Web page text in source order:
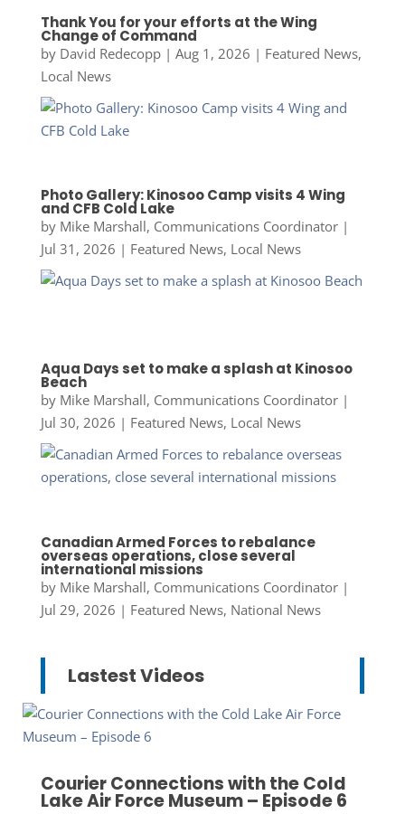
Thank You for your efforts at the Wing
Change of Command
by David Redecopp| Aug 1, 2026 | Featured News,
Local News
Photo Gallery: Kinosoo Camp visits 4 Wing
and CFB Cold Lake
by Mike Marshall, Communications Coordinator|
Jul 31, 2026 | Featured News, Local News
Aqua Days set to make a splash at Kinosoo
Beach
by Mike Marshall, Communications Coordinator|
Jul 30, 2026 | Featured News, Local News
Canadian Armed Forces to rebalance
overseas operations, close several
international missions
by Mike Marshall, Communications Coordinator|
Jul 29, 2026 | Featured News, National News
Lastest Videos
Courier Connections with the Cold
Lake Air Force Museum – Episode 6